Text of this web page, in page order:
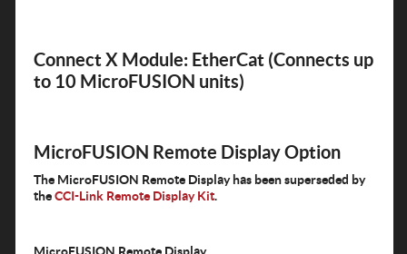
Connect X Module: EtherCat (Connects up
to 10 MicroFUSION units)
MicroFUSION Remote Display Option
The MicroFUSION Remote Display has been superseded by
theCCI-Link Remote Display Kit.